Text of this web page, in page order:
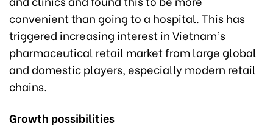
convenient than going to a hospital. This has
triggered increasing interest in Vietnam’s
pharmaceutical retail market from large global
and domestic players, especially modern retail
chains.
Growth possibilities